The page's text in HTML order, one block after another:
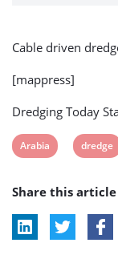
Cable driven
[mappress]
Dredging Today
View
tag:
Arabia
View
tag:
dredge
Share this article